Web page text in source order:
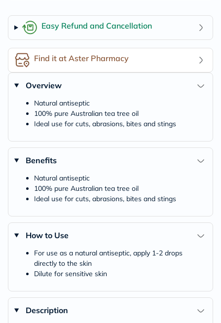
Easy Refund and Cancellation
Find it at Aster Pharmacy
Overview
Natural antiseptic
100% pure Australian tea tree oil
Ideal use for cuts, abrasions, bites and stings
Benefits
Natural antiseptic
100% pure Australian tea tree oil
Ideal use for cuts, abrasions, bites and stings
How to Use
For use as a natural antiseptic, apply 1-2 drops
directly to the skin
Dilute for sensitive skin
Description